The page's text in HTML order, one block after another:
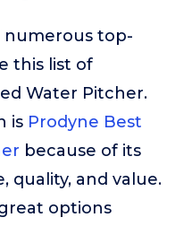
numerous top-
this list of
Water Pitcher.
is Prodyne Best
because of its
quality, and value.
options